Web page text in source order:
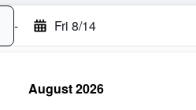
- Fri 8/14
August 2026